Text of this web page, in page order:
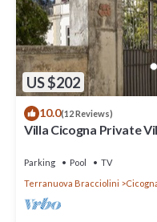
US $202
10.0(12 Reviews)
Villa Cicogna Private
Parking Pool
TV
Terranuova Bracciolini